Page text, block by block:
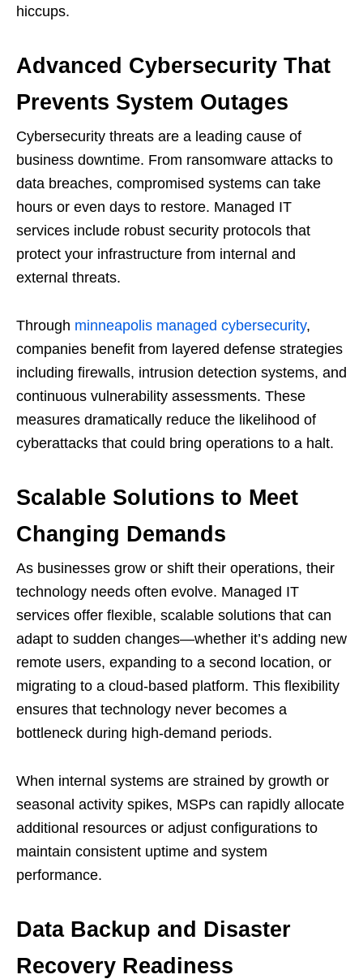
hiccups.
Advanced Cybersecurity That
Prevents System Outages
Cybersecurity threats are a leading cause of
business downtime. From ransomware attacks to
data breaches, compromised systems can take
hours or even days to restore. Managed IT
services include robust security protocols that
protect your infrastructure from internal and
external threats.
Through minneapolis managed cybersecurity,
companies benefit from layered defense strategies
including firewalls, intrusion detection systems, and
continuous vulnerability assessments. These
measures dramatically reduce the likelihood of
cyberattacks that could bring operations to a halt.
Scalable Solutions to Meet
Changing Demands
As businesses grow or shift their operations, their
technology needs often evolve. Managed IT
services offer flexible, scalable solutions that can
adapt to sudden changes—whether it’s adding new
remote users, expanding to a second location, or
migrating to a cloud-based platform. This flexibility
ensures that technology never becomes a
bottleneck during high-demand periods.
When internal systems are strained by growth or
seasonal activity spikes, MSPs can rapidly allocate
additional resources or adjust configurations to
maintain consistent uptime and system
performance.
Data Backup and Disaster
Recovery Readiness